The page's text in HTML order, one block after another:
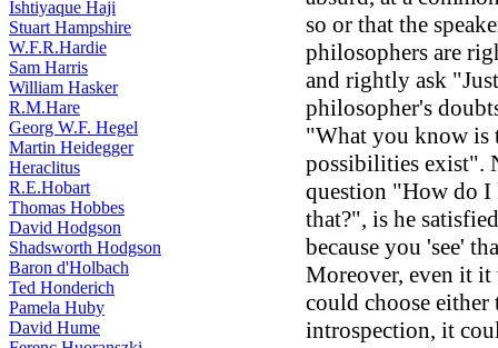
Ishtiyaque Haji
Stuart Hampshire
W.F.R.Hardie
Sam Harris
William Hasker
R.M.Hare
Georg W.F. Hegel
Martin Heidegger
Heraclitus
R.E.Hobart
Thomas Hobbes
David Hodgson
Shadsworth Hodgson
Baron d'Holbach
Ted Honderich
Pamela Huby
David Hume
so or that the
philosophers are
and rightly ask
philosopher's
"What you know is
possibilities exist".
question "How do I
that?", is he
because you 'see'
Moreover, even it it
could choose
introspection, it